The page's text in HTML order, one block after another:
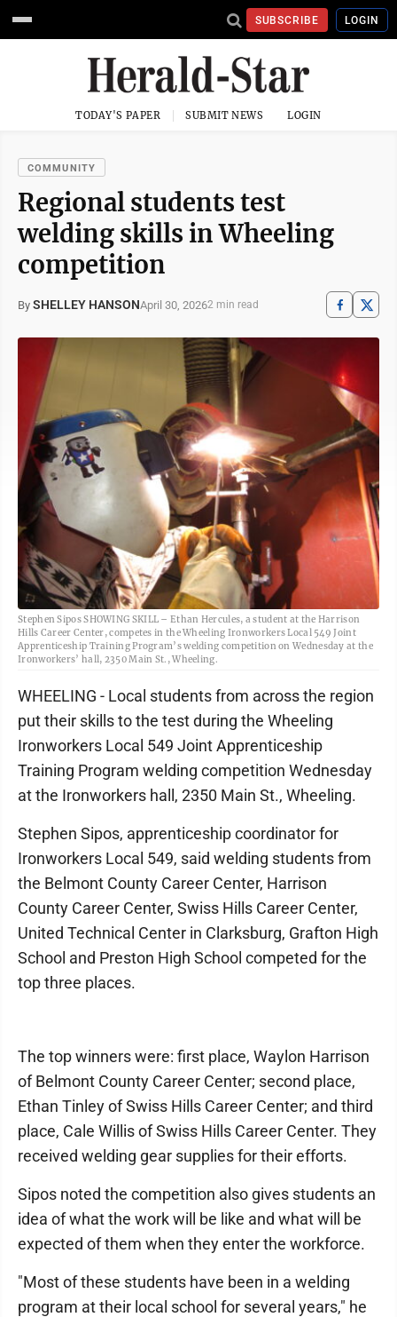
SUBSCRIBE LOGIN
TODAY'S PAPER SUBMIT NEWS LOGIN
COMMUNITY
Regional students test
welding skills in Wheeling
competition
By SHELLEY HANSONApril 30, 20262 min read
Stephen Sipos SHOWING SKILL – Ethan Hercules, a student at the Harrison
Hills Career Center, competes in the Wheeling Ironworkers Local 549 Joint
Apprenticeship Training Program’s welding competition on Wednesday at the
Ironworkers’ hall, 2350 Main St., Wheeling.
WHEELING - Local students from across the region
put their skills to the test during the Wheeling
Ironworkers Local 549 Joint Apprenticeship
Training Program welding competition Wednesday
at the Ironworkers hall, 2350 Main St., Wheeling.
Stephen Sipos, apprenticeship coordinator for
Ironworkers Local 549, said welding students from
the Belmont County Career Center, Harrison
County Career Center, Swiss Hills Career Center,
United Technical Center in Clarksburg, Grafton High
School and Preston High School competed for the
top three places.
The top winners were: first place, Waylon Harrison
of Belmont County Career Center; second place,
Ethan Tinley of Swiss Hills Career Center; and third
place, Cale Willis of Swiss Hills Career Center. They
received welding gear supplies for their efforts.
Sipos noted the competition also gives students an
idea of what the work will be like and what will be
expected of them when they enter the workforce.
"Most of these students have been in a welding
program at their local school for several years," he